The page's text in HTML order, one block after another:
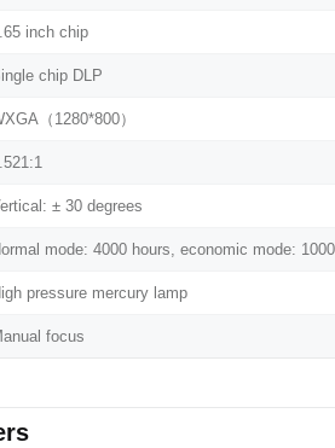
inch chip
chip DLP
（1280*800）
± 30 degrees
mode: 4000 hours, economic mode:
pressure mercury lamp
focus